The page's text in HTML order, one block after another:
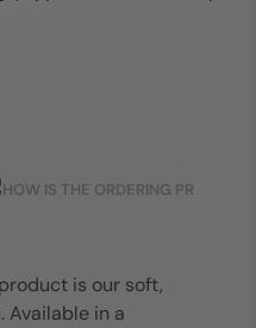
HOW IS THE ORDERING PROCESS?
is our soft,
Available in a